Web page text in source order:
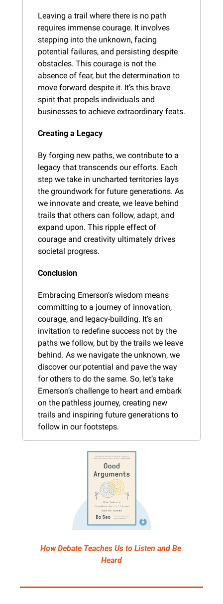
Leaving a trail where there is no path
requires immense courage. It involves
stepping into the unknown, facing
potential failures, and persisting despite
obstacles. This courage is not the
absence of fear, but the determination to
move forward despite it. It’s this brave
spirit that propels individuals and
businesses to achieve extraordinary feats.
Creating a Legacy
By forging new paths, we contribute to a
legacy that transcends our efforts. Each
step we take in uncharted territories lays
the groundwork for future generations. As
we innovate and create, we leave behind
trails that others can follow, adapt, and
expand upon. This ripple effect of
courage and creativity ultimately drives
societal progress.
Conclusion
Embracing Emerson’s wisdom means
committing to a journey of innovation,
courage, and legacy-building. It’s an
invitation to redefine success not by the
paths we follow, but by the trails we leave
behind. As we navigate the unknown, we
discover our potential and pave the way
for others to do the same. So, let’s take
Emerson’s challenge to heart and embark
on the pathless journey, creating new
trails and inspiring future generations to
follow in our footsteps.
How Debate Teaches Us to Listen and Be
Heard